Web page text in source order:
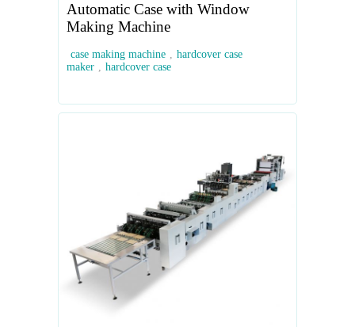
Automatic Case with Window
Making Machine
case making machine , hardcover case
maker , hardcover case